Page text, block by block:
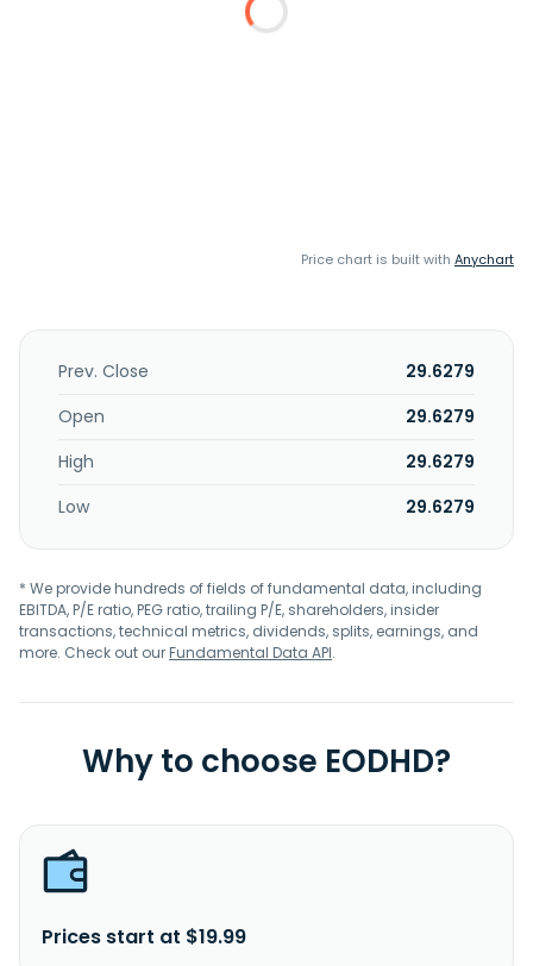
Price chart is built with Anychart
Prev. Close
29.6279
Open
29.6279
High
29.6279
Low
29.6279
* We provide hundreds of fields of fundamental data, including
EBITDA, P/E ratio, PEG ratio, trailing P/E, shareholders, insider
transactions, technical metrics, dividends, splits, earnings, and
more. Check out ourFundamental Data API.
Why to choose EODHD?
Prices start at $19.99